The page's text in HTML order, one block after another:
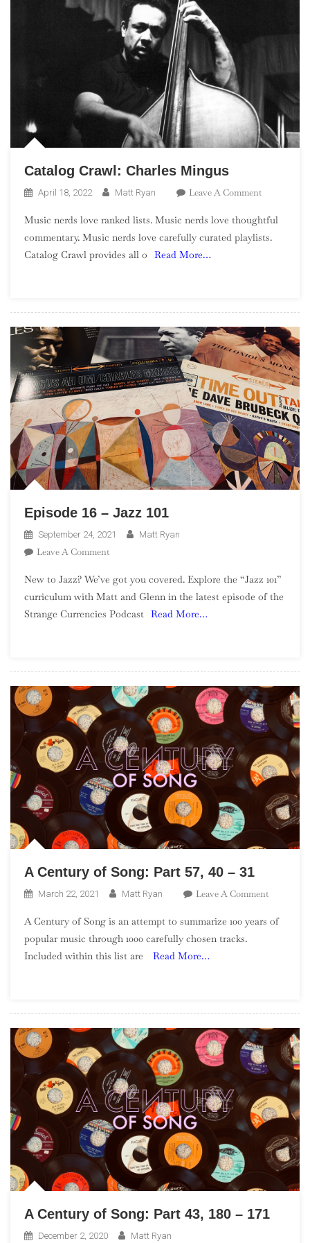
Catalog Crawl: Charles Mingus
April 18, 2022 Matt Ryan Leave A CommentOn
Crawl:
Charles
Music nerds love ranked lists. Music nerds love thoughtful
commentary. Music nerds love carefully curated playlists.
Catalog Crawl provides all o
Read More…
Episode 16 – Jazz 101
September 24, 2021 Matt Ryan
Leave A CommentOn
16
–
Jazz
New to Jazz? We’ve got you covered. Explore the “Jazz 101”
curriculum with Matt and Glenn in the latest episode of the
Strange Currencies Podcast Read More…
A Century of Song: Part 57, 40 – 31
March 22, 2021 Matt Ryan Leave A CommentOn
Century
A Century of Song is an attempt to summarize 100 years of
popular music through 1000 carefully chosen tracks.
Included within this list are
Read More…
A Century of Song: Part 43, 180 – 171
December 2, 2020 Matt Ryan